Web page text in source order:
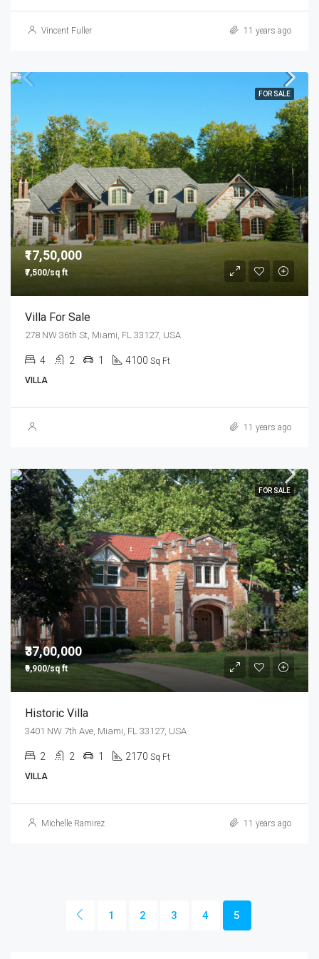
Vincent Fuller 11 years ago
FOR SALE
₹17,50,000
₹7,500/sq ft
Villa For Sale
278 NW 36th St, Miami, FL 33127, USA
4 2 1 4100 Sq Ft
VILLA
11 years ago
FOR SALE
₹37,00,000
₹9,900/sq ft
Historic Villa
3401 NW 7th Ave, Miami, FL 33127, USA
2 2 1 2170 Sq Ft
VILLA
Michelle Ramirez 11 years ago
1 2 3 4 5